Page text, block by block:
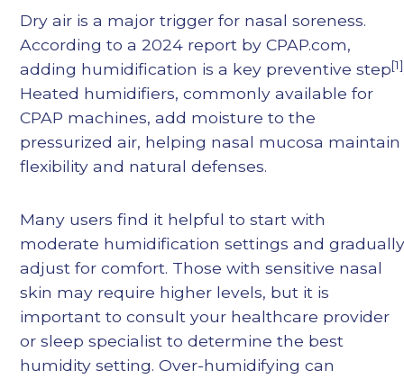
Dry air is a major trigger for nasal soreness.
According to a 2024 report by CPAP.com,
adding humidification is a key preventive step[1]
Heated humidifiers, commonly available for
CPAP machines, add moisture to the
pressurized air, helping nasal mucosa maintain
flexibility and natural defenses.
Many users find it helpful to start with
moderate humidification settings and
adjust for comfort. Those with sensitive nasal
skin may require higher levels, but it is
important to consult your healthcare provider
or sleep specialist to determine the best
humidity setting. Over-humidifying can